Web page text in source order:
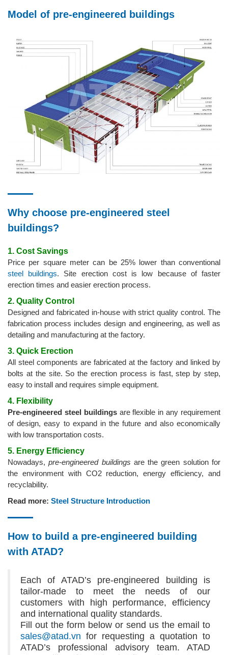
Model of pre-engineered buildings
Why choose pre-engineered steel
buildings?
1. Cost Savings
Price per square meter can be 25% lower than conventional
steel buildings. Site erection cost is low because of faster
erection times and easier erection process.
2. Quality Control
Designed and fabricated in-house with strict quality control. The
fabrication process includes design and engineering, as well as
detailing and manufacturing at the factory.
3. Quick Erection
All steel components are fabricated at the factory and linked by
bolts at the site. So the erection process is fast, step by step,
easy to install and requires simple equipment.
4. Flexibility
Pre-engineered steel buildingsare flexible in any requirement
of design, easy to expand in the future and also economically
with low transportation costs.
5. Energy Efficiency
Nowadays,pre-engineered buildings are the green solution for
the environment with CO2 reduction, energy efficiency, and
recyclability.
Read more: Steel Structure Introduction
How to build a pre-engineered building
with ATAD?
Each of ATAD’s pre-engineered building is
tailor-made to meet the needs of our
customers with high performance, efficiency
and international quality standards.
Fill out the form below or send us the email to
sales@atad.vn for requesting a quotation to
ATAD’s professional advisory team. ATAD